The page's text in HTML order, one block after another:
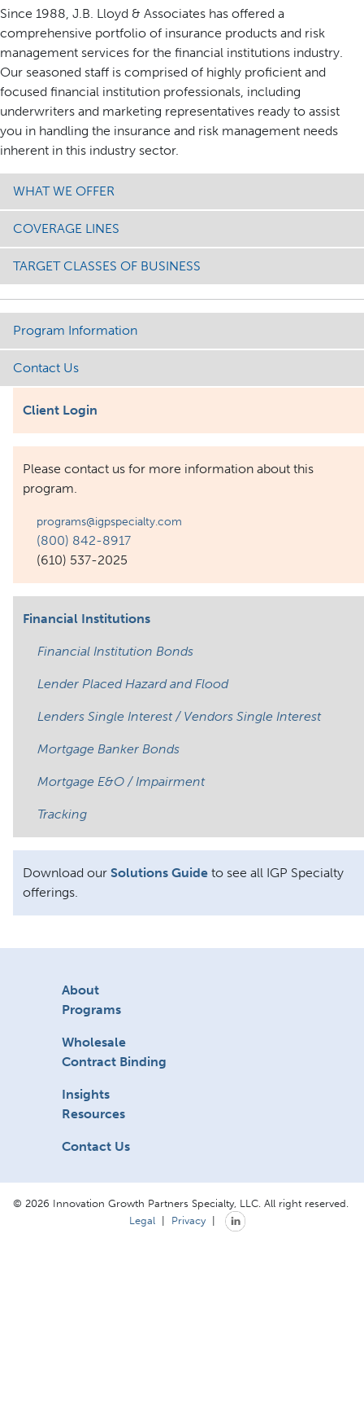
Since 1988, J.B. Lloyd & Associates has offered a
comprehensive portfolio of insurance products and risk
management services for the financial institutions industry.
Our seasoned staff is comprised of highly proficient and
focused financial institution professionals, including
underwriters and marketing representatives ready to assist
you in handling the insurance and risk management needs
inherent in this industry sector.
WHAT WE OFFER
COVERAGE LINES
TARGET CLASSES OF BUSINESS
Program Information
Contact Us
Client Login
Please contact us for more information about this
program.
programs@igpspecialty.com
(800) 842-8917
(610) 537-2025
Financial Institutions
Financial Institution Bonds
Lender Placed Hazard and Flood
Lenders Single Interest / Vendors Single Interest
Mortgage Banker Bonds
Mortgage E&O / Impairment
Tracking
Download our Solutions Guide to see all IGP Specialty
offerings.
About
Programs
Wholesale
Contract Binding
Insights
Resources
Contact Us
© 2026 Innovation Growth Partners Specialty, LLC. All right reserved.
Legal | Privacy|